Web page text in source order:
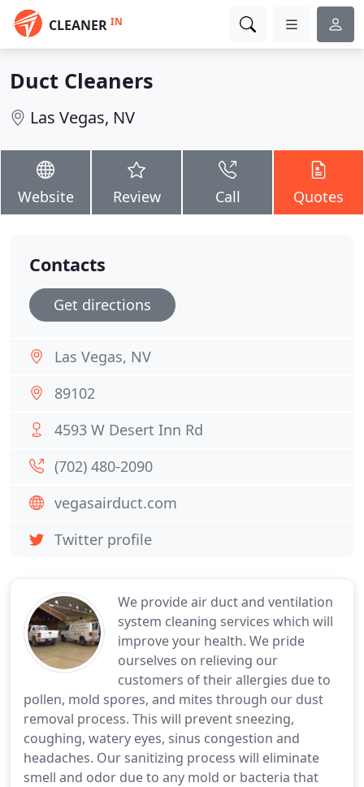
CLEANER IN
Duct Cleaners
Las Vegas, NV
Website Review Call Quotes
We provide air duct and ventilation
system cleaning services which will
improve your health. We pride
ourselves on relieving our
customers of their allergies due to
pollen, mold spores, and mites through our dust
removal process. This will prevent sneezing,
coughing, watery eyes, sinus congestion and
headaches. Our sanitizing process will eliminate
smell and odor due to any mold or bacteria that
Contacts
Get directions
Las Vegas, NV
89102
4593 W Desert Inn Rd
(702) 480-2090
vegasairduct.com
Twitter profile